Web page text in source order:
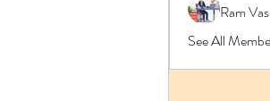
Ram
See All